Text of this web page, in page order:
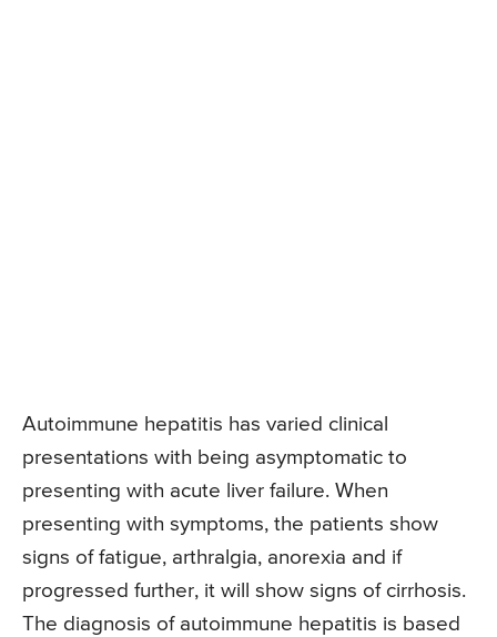
Autoimmune hepatitis has varied clinical
presentations with being asymptomatic to
presenting with acute liver failure. When
presenting with symptoms, the patients show
signs of fatigue, arthralgia, anorexia and if
progressed further, it will show signs of cirrhosis.
The diagnosis of autoimmune hepatitis is based